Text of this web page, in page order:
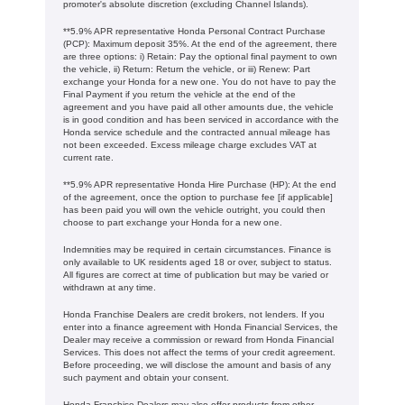
promoter's absolute discretion (excluding Channel Islands).
**5.9% APR representative Honda Personal Contract Purchase
(PCP): Maximum deposit 35%. At the end of the agreement, there
are three options: i) Retain: Pay the optional final payment to own
the vehicle, ii) Return: Return the vehicle, or iii) Renew: Part
exchange your Honda for a new one. You do not have to pay the
Final Payment if you return the vehicle at the end of the
agreement and you have paid all other amounts due, the vehicle
is in good condition and has been serviced in accordance with the
Honda service schedule and the contracted annual mileage has
not been exceeded. Excess mileage charge excludes VAT at
current rate. ​​​​
**5.9% APR representative Honda Hire Purchase (HP): At the end
of the agreement, once the option to purchase fee [if applicable]
has been paid you will own the vehicle outright, you could then
choose to part exchange your Honda for a new one​​.
Indemnities may be required in certain circumstances. Finance is
only available to UK residents aged 18 or over, subject to status.
All figures are correct at time of publication but may be varied or
withdrawn at any time.
Honda Franchise Dealers are credit brokers, not lenders. If you
enter into a finance agreement with Honda Financial Services, the
Dealer may receive a commission or reward from Honda Financial
Services. This does not affect the terms of your credit agreement.
Before proceeding, we will disclose the amount and basis of any
such payment and obtain your consent.